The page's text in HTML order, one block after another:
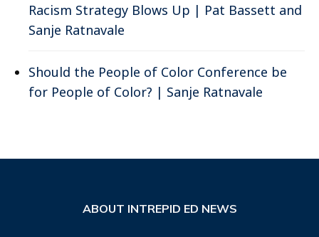
Racism Strategy Blows Up | Pat Bassett and
Sanje Ratnavale
Should the People of Color Conference be
for People of Color? | Sanje Ratnavale
ABOUT INTREPID ED NEWS